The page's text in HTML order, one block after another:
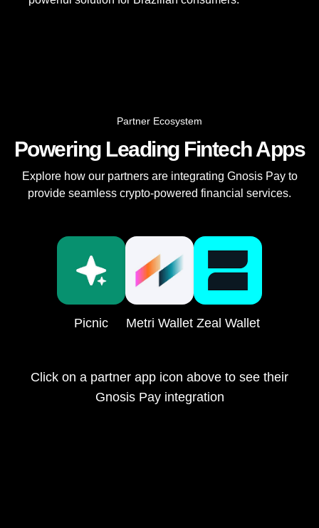
Partner Ecosystem
Powering Leading Fintech Apps
Explore how our partners are integrating Gnosis Pay to
provide seamless crypto-powered financial services.
Picnic Metri Wallet Zeal Wallet
Click on a partner app icon above to see their
Gnosis Pay integration